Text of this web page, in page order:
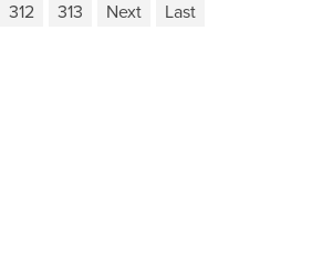
312 313 Next Last